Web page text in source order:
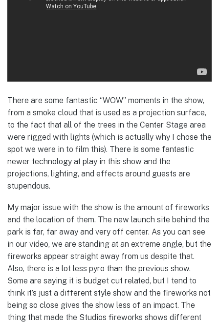
There are some fantastic “WOW” moments in the show,
from a smoke cloud that is used as a projection surface,
to the fact that all of the trees in the Center Stage area
were rigged with lights (which is actually why I chose the
spot we were in to film this). There is some fantastic
newer technology at play in this show and the
projections, lighting, and effects around guests are
stupendous.
My major issue with the show is the amount of fireworks
and the location of them. The new launch site behind the
park is far, far away and very off center. As you can see
in our video, we are standing at an extreme angle, but the
fireworks appear straight away from us despite that.
Also, there is a lot less pyro than the previous show.
Some are saying it is budget cut related, but I tend to
think it’s just a different style show and the fireworks not
being so close gives the show less of an impact. The
thing that made the Studios fireworks shows different